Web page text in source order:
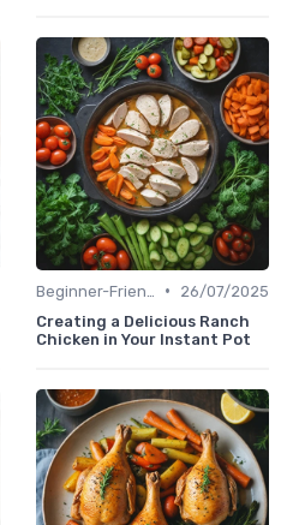
•
26/07/2025
Creating a Delicious Ranch
Chicken in Your Instant Pot